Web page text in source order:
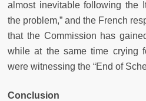
almost inevitable following the
the problem,” and the French
that the Commission has
while at the same time crying
were witnessing the “End of
Conclusion